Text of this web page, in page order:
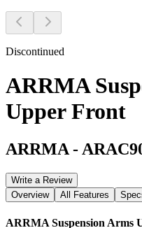
Discontinued
ARRMA
Upper Front
ARRMA -
Write a Review
Overview
All Features
ARRMA Suspension Arms